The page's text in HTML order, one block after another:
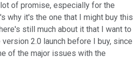
of promise, especially for the
why it's the one that I might buy this
still much about it that I want to
2.0 launch before I buy, since
of the major issues with the